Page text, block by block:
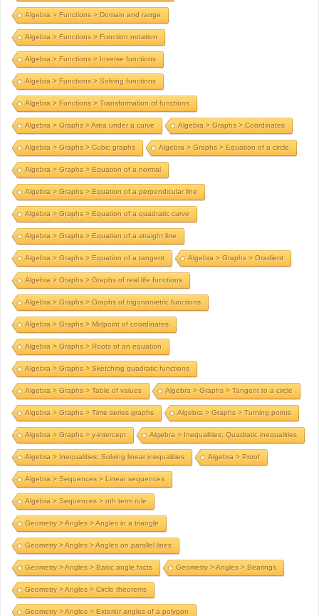
Algebra > Functions > Domain and range
Algebra > Functions > Function notation
Algebra > Functions > Inverse functions
Algebra > Functions > Solving functions
Algebra > Functions > Transformation of functions
Algebra > Graphs > Area under a curve Algebra > Graphs > Coordinates
Algebra > Graphs > Cubic graphs Algebra > Graphs > Equation of a circle
Algebra > Graphs > Equation of a normal
Algebra > Graphs > Equation of a perpendicular line
Algebra > Graphs > Equation of a quadratic curve
Algebra > Graphs > Equation of a straight line
Algebra > Graphs > Equation of a tangent Algebra > Graphs > Gradient
Algebra > Graphs > Graphs of real life functions
Algebra > Graphs > Graphs of trigonometric functions
Algebra > Graphs > Midpoint of coordinates
Algebra > Graphs > Roots of an equation
Algebra > Graphs > Sketching quadratic functions
Algebra > Graphs > Table of values Algebra > Graphs > Tangent to a circle
Algebra > Graphs > Time series graphs Algebra > Graphs > Turning points
Algebra > Graphs > y-intercept Algebra > Inequalities; Quadratic inequalities
Algebra > Inequalities; Solving linear inequalities Algebra > Proof
Algebra > Sequences > Linear sequences
Algebra > Sequences > nth term rule
Geometry > Angles > Angles in a triangle
Geometry > Angles > Angles on parallel lines
Geometry > Angles > Basic angle facts Geometry > Angles > Bearings
Geometry > Angles > Circle theorems
Geometry > Angles > Exterior angles of a polygon